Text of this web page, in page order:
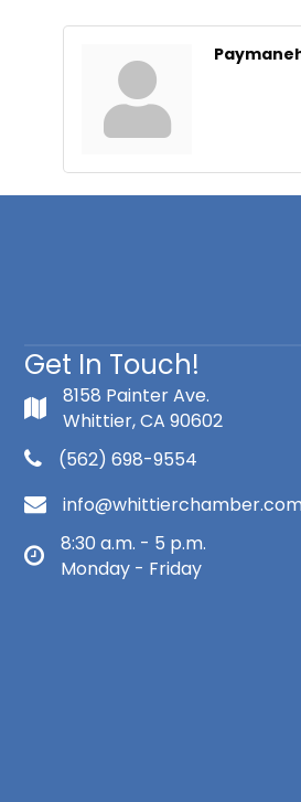
Get In Touch!
8158 Painter Ave.
Whittier, CA 90602
(562) 698-9554
8:30 a.m. - 5 p.m.
Monday - Friday